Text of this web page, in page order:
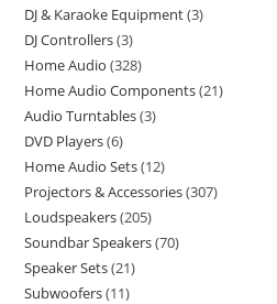
DJ & Karaoke Equipment 3
DJ Controllers 3
Home Audio 328
Home Audio Components 21
Audio Turntables 3
DVD Players 6
Home Audio Sets 12
Projectors & Accessories 307
Loudspeakers 205
Soundbar Speakers 70
Speaker Sets 21
Subwoofers 11